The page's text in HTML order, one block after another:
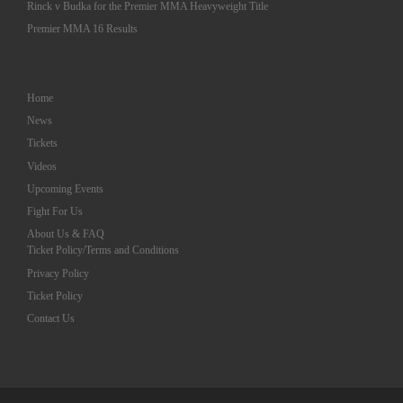
Rinck v Budka for the Premier MMA Heavyweight Title
Premier MMA 16 Results
Home
News
Tickets
Videos
Upcoming Events
Fight For Us
About Us & FAQ
Ticket Policy/Terms and Conditions
Privacy Policy
Ticket Policy
Contact Us